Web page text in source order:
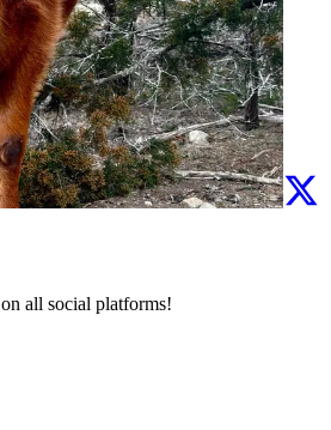
on all social platforms!